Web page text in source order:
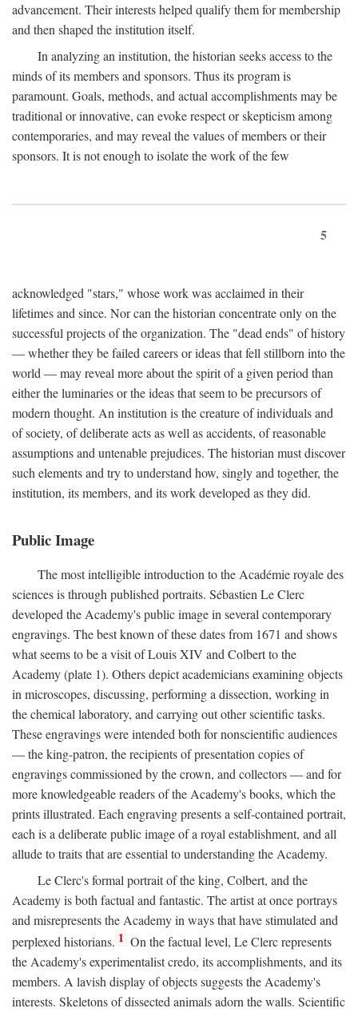
advancement. Their interests helped qualify them for membership
and then shaped the institution itself.
In analyzing an institution, the historian seeks access to the
minds of its members and sponsors. Thus its program is
paramount. Goals, methods, and actual accomplishments may be
traditional or innovative, can evoke respect or skepticism among
contemporaries, and may reveal the values of members or their
sponsors. It is not enough to isolate the work of the few
5
acknowledged "stars," whose work was acclaimed in their
lifetimes and since. Nor can the historian concentrate only on the
successful projects of the organization. The "dead ends" of history
— whether they be failed careers or ideas that fell stillborn into the
world — may reveal more about the spirit of a given period than
either the luminaries or the ideas that seem to be precursors of
modern thought. An institution is the creature of individuals and
of society, of deliberate acts as well as accidents, of reasonable
assumptions and untenable prejudices. The historian must discover
such elements and try to understand how, singly and together, the
institution, its members, and its work developed as they did.
Public Image
The most intelligible introduction to the Académie royale des
sciences is through published portraits. Sébastien Le Clerc
developed the Academy's public image in several contemporary
engravings. The best known of these dates from 1671 and shows
what seems to be a visit of Louis XIV and Colbert to the
Academy (plate 1). Others depict academicians examining objects
in microscopes, discussing, performing a dissection, working in
the chemical laboratory, and carrying out other scientific tasks.
These engravings were intended both for nonscientific audiences
— the king-patron, the recipients of presentation copies of
engravings commissioned by the crown, and collectors — and for
more knowledgeable readers of the Academy's books, which the
prints illustrated. Each engraving presents a self-contained portrait,
each is a deliberate public image of a royal establishment, and all
allude to traits that are essential to understanding the Academy.
Le Clerc's formal portrait of the king, Colbert, and the
Academy is both factual and fantastic. The artist at once portrays
and misrepresents the Academy in ways that have stimulated and
perplexed historians. 1 On the factual level, Le Clerc represents
the Academy's experimentalist credo, its accomplishments, and its
members. A lavish display of objects suggests the Academy's
interests. Skeletons of dissected animals adorn the walls. Scientific